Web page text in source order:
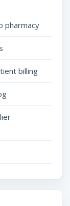
pharmacy
billing